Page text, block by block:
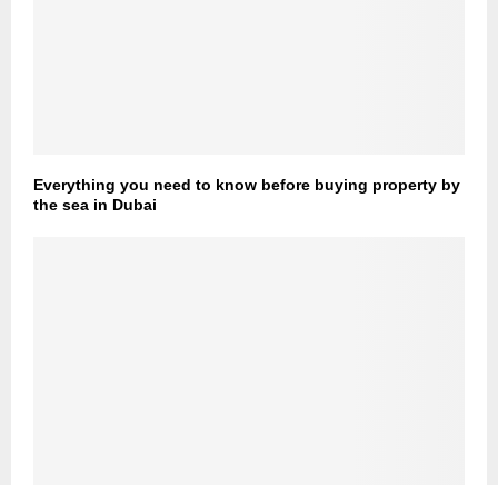
Everything you need to know before buying property by
the sea in Dubai